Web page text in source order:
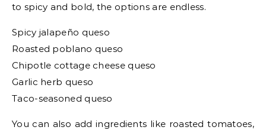
to spicy and bold, the options are endless.
Spicy jalapeño queso
Roasted poblano queso
Chipotle cottage cheese queso
Garlic herb queso
Taco-seasoned queso
You can also add ingredients like roasted tomatoes,